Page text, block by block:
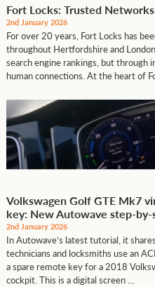
Fort Locks: Trusted
2nd January 2026
For over 20 years, Fort Locks has
throughout Hertfordshire and
search engine rankings, but through
human connections. At the heart of
Volkswagen Golf GTE Mk7
key: New Autowave step-by-
2nd January 2026
In Autowave’s latest tutorial, it
technicians and locksmiths use an
a spare remote key for a 2018
cockpit. This is a digital screen …